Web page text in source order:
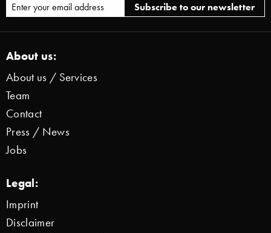
About us:
About us / Services
Team
Contact
Press / News
Jobs
Legal:
Imprint
Disclaimer